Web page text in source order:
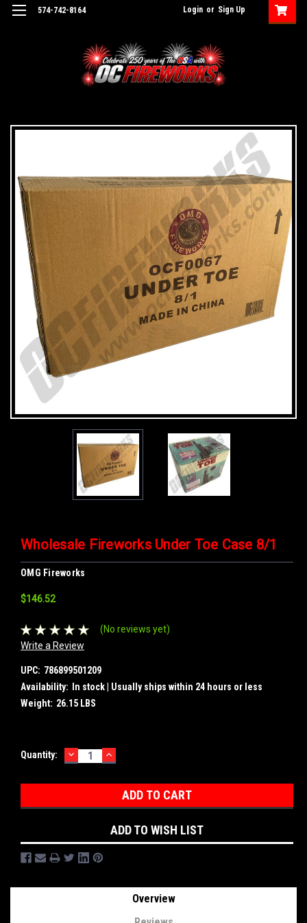
574-742-8164 Login or Sign Up
Wholesale Fireworks Under Toe Case 8/1
OMG Fireworks
$146.52
(No reviews yet)
Write a Review
UPC: 786899501209
Availability:
In stock | Usually ships within 24 hours or less
Weight: 26.15 LBS
Current
Quantity: DECREASE
QUANTITY:
INCREASE
QUANTITY:
ADD TO WISH LIST
Overview